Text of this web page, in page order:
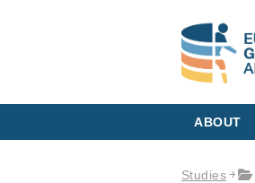
ABOUT
Studies